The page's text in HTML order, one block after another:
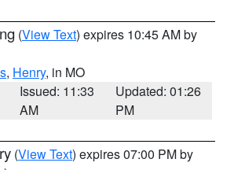
(View Text) expires 10:45 AM by
, Henry, in MO
Issued: 11:33
AM
Updated: 01:26
PM
(View Text) expires 07:00 PM by